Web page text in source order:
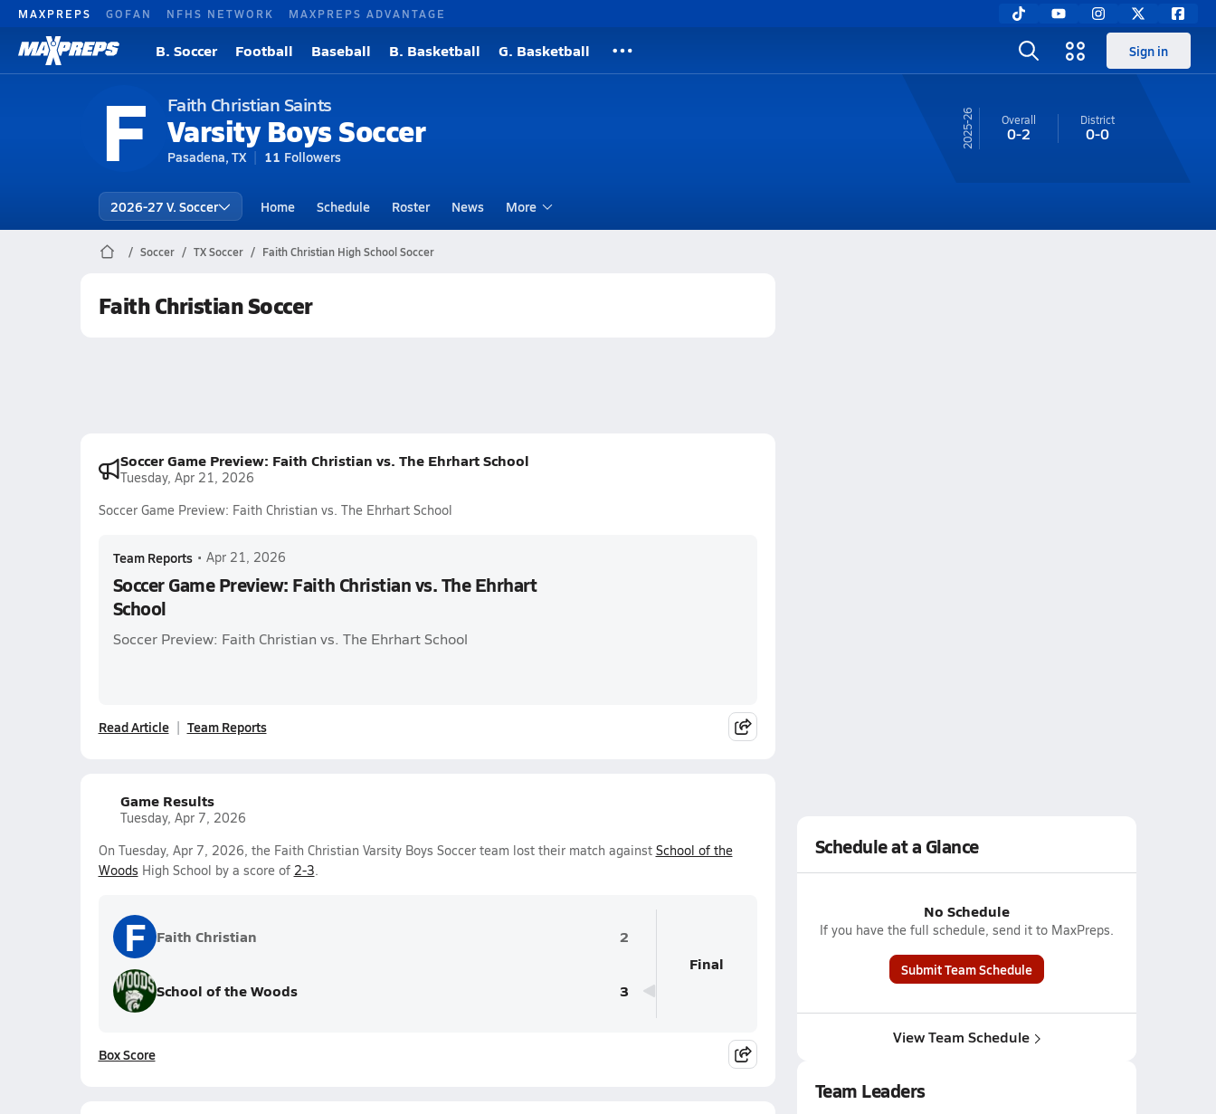
MAXPREPS GOFAN NFHS NETWORK MAXPREPS ADVANTAGE
B. Soccer Football Baseball B. Basketball G. Basketball Sign in
F Faith Christian Saints
Varsity Boys Soccer
Pasadena, TX 11 Followers
25-26 Overall
0-2
District
0-0
2026-27 V. Soccer Home Schedule Roster News More
Soccer TX Soccer Faith Christian High School Soccer
Faith Christian Soccer
Soccer Game Preview: Faith Christian vs. The Ehrhart School
Tuesday, Apr 21, 2026
Soccer Game Preview: Faith Christian vs. The Ehrhart School
Team Reports • Apr 21, 2026
Soccer Game Preview: Faith Christian vs. The Ehrhart
School
Soccer Preview: Faith Christian vs. The Ehrhart School
Read Article Team Reports
Game Results
Tuesday, Apr 7, 2026
On Tuesday, Apr 7, 2026, the Faith Christian Varsity Boys Soccer team lost their match against School of the
Woods High School by a score of 2-3.
F Faith Christian 2
School of the Woods 3
Final
Box Score
Schedule at a Glance
No Schedule
If you have the full schedule, send it to MaxPreps.
Submit Team Schedule
View Team Schedule
Team Leaders